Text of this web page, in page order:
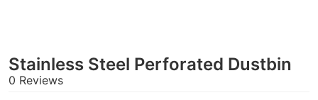
Stainless Steel Perforated Dustbin
0 Reviews